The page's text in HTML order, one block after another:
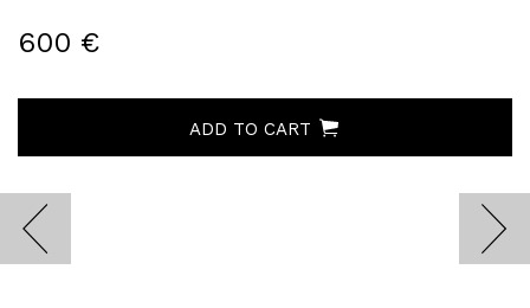
600 €
ADD TO CART